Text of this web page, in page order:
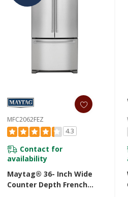
MFC2062FEZ
4.3
Contact for
availability
Maytag® 36- Inch Wide
Counter Depth French